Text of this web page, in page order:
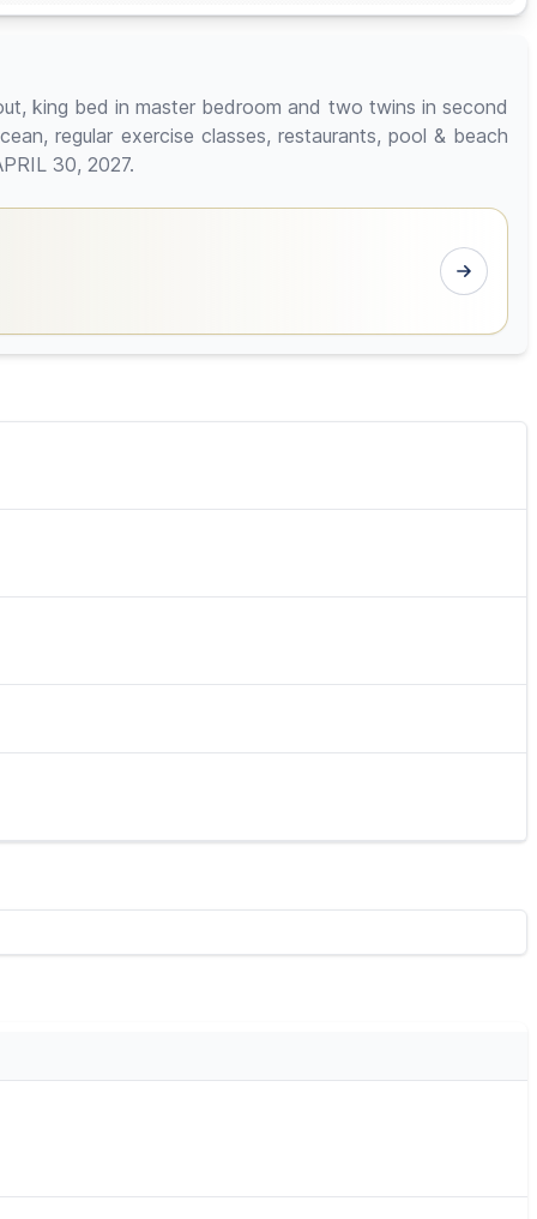
king bed in master bedroom and two twins in second
regular exercise classes, restaurants, pool & beach
30, 2027.